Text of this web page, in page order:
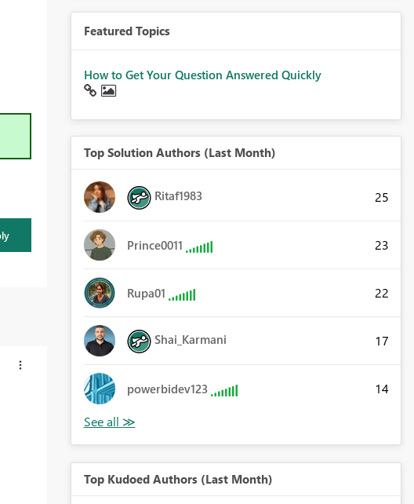
Featured Topics
How to Get Your Question Answered Quickly
Top Solution Authors (Last Month)
Ritaf1983 25
Prince0011 23
Rupa01 22
Shai_Karmani 17
powerbidev123 14
Top Kudoed Authors (Last Month)